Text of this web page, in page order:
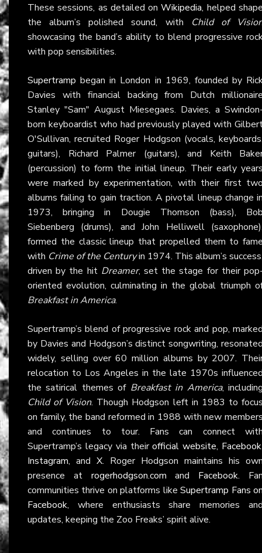
These sessions, as detailed onWikipedia, helped
the album’s polished sound, with
Child of
showcasing the band’s ability to blend progressive
with pop sensibilities.
Supertramp began in London in 1969, founded by
Davies with financial backing from Dutch
Stanley "Sam" August Miesegaes. Davies, a
born keyboardist who had previously played with
O'Sullivan, recruited Roger Hodgson (vocals,
guitars), Richard Palmer (guitars), and Keith
(percussion) to form the initial lineup. Their early
were marked by experimentation, with their first
albums failing to gain traction. A pivotal lineup change
1973, bringing in Dougie Thomson (bass),
Siebenberg (drums), and John Helliwell
formed the classic lineup that propelled them to
with Crime of the Centuryin 1974. This album’s
driven by the hit Dreamer, set the stage for their
oriented evolution, culminating in the global triumph
Breakfast in America.
Supertramp’s blend of progressive rock and pop,
by Davies and Hodgson’s distinct songwriting,
widely, selling over 60 million albums by 2007.
relocation to Los Angeles in the late 1970s
the satirical themes of Breakfast in America,
Child of Vision. Though Hodgson left in 1983 to
on family, the band reformed in 1988 with new
and continues to tour. Fans can connect
Supertramp’s legacy via theirofficial website, Facebook
Instagram, and X. Roger Hodgson maintains his
presence at rogerhodgson.com and Facebook.
communities thrive on platforms likeSupertramp Fans
Facebook, where enthusiasts share memories
updates, keeping the Zoo Freaks’ spirit alive.